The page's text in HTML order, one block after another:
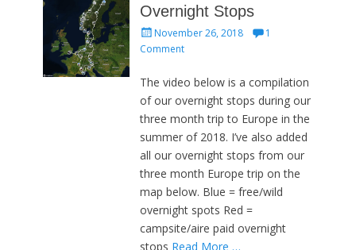
Overnight Stops
Posted
on
November 26, 2018
1
Comment
The video below is a compilation
of our overnight stops during our
three month trip to Europe in the
summer of 2018. I’ve also added
all our overnight stops from our
three month Europe trip on the
map below. Blue = free/wild
overnight spots Red =
campsite/aire paid overnight
stops Read More …